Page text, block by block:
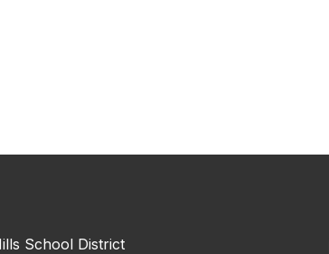
School District